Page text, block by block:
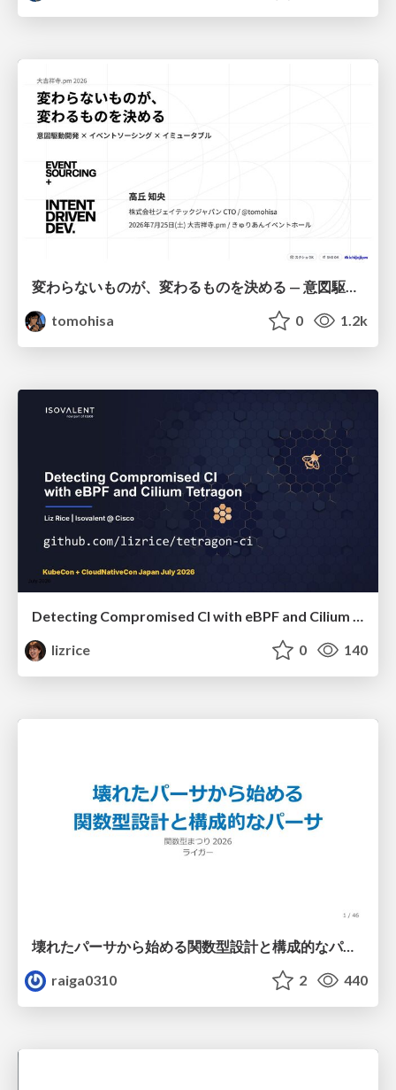
変わらないものが、変わるものを決める — 意図駆動開発 × イベントソーシング × イミュータブル | What Doesn't Change Decides What Can — IDD × Event Sourcing × Immutability
tomohisa
0 1.2k
Detecting Compromised CI with eBPF and Cilium Tetragon
lizrice
0 140
壊れたパーサから始める関数型設計と構成的なパーサ #fp_matsuri
raiga0310
2 440